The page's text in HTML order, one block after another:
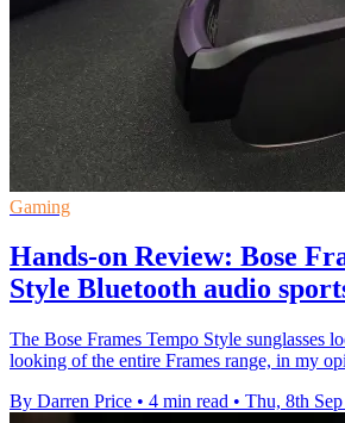
Gaming
Hands-on Review: Bose
Style Bluetooth audio
The Bose Frames Tempo Style sunglasses
looking of the entire Frames range, in my
By Darren Price • 4 min read • Thu, 8th